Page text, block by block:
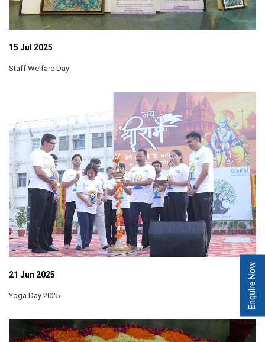
15 Jul 2025
Staff Welfare Day
21 Jun 2025
Yoga Day 2025 Enquire Now